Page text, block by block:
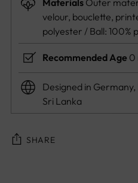
Materials Outer
velour, bouclette,
polyester / Ball: 100%
Recommended Age 0
Designed in
Sri Lanka
SHARE